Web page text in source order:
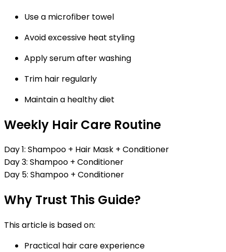
Use a microfiber towel
Avoid excessive heat styling
Apply serum after washing
Trim hair regularly
Maintain a healthy diet
Weekly Hair Care Routine
Day 1: Shampoo + Hair Mask + Conditioner
Day 3: Shampoo + Conditioner
Day 5: Shampoo + Conditioner
Why Trust This Guide?
This article is based on:
Practical hair care experience